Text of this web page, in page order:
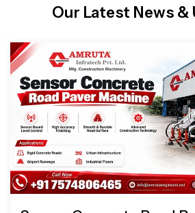
Our Latest News &